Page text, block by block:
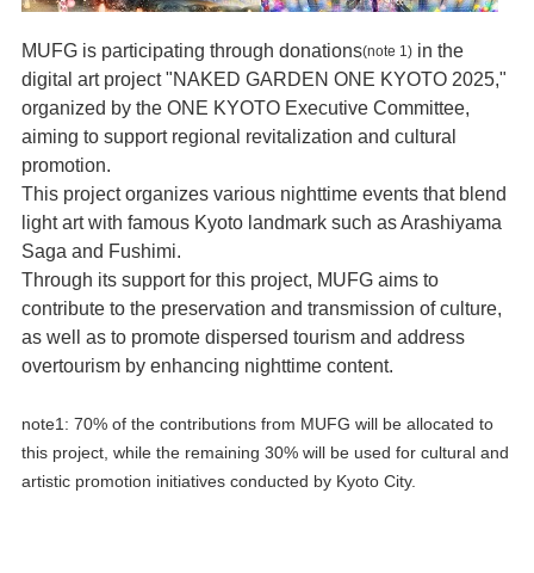
MUFG is participating through donations(note 1) in the
digital art project "NAKED GARDEN ONE KYOTO 2025,"
organized by the ONE KYOTO Executive Committee,
aiming to support regional revitalization and cultural
promotion.
This project organizes various nighttime events that blend
light art with famous Kyoto landmark such as Arashiyama
Saga and Fushimi.
Through its support for this project, MUFG aims to
contribute to the preservation and transmission of culture,
as well as to promote dispersed tourism and address
overtourism by enhancing nighttime content.
note1: 70% of the contributions from MUFG will be allocated to
this project, while the remaining 30% will be used for cultural and
artistic promotion initiatives conducted by Kyoto City.